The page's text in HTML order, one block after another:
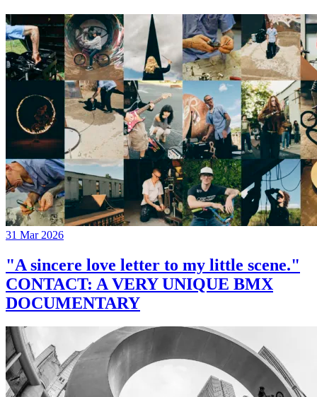
31 Mar 2026
"A sincere love letter to my little scene."
CONTACT: A VERY UNIQUE BMX
DOCUMENTARY